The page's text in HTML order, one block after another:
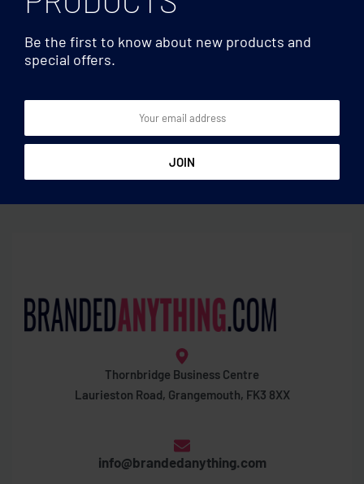
Cutting boards
Thornbridge Business Centre
Laurieston Road, Grangemouth, FK3 8XX
info@brandedanything.com
Be the first to know about new products and
special offers.